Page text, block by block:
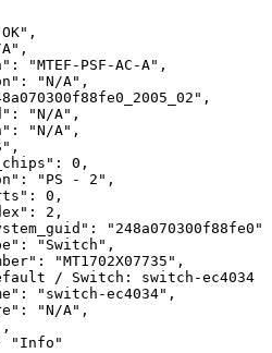
"MTEF-PSF-AC-A",
"N/A",
"N/A",
"N/A",
0,
"PS -
2",
0,
2,
"248a070300f88fe0",
"Switch",
"MT1702X07735",
/ Switch: switch-ec4034
"switch-ec4034",
"N/A",
"Info"